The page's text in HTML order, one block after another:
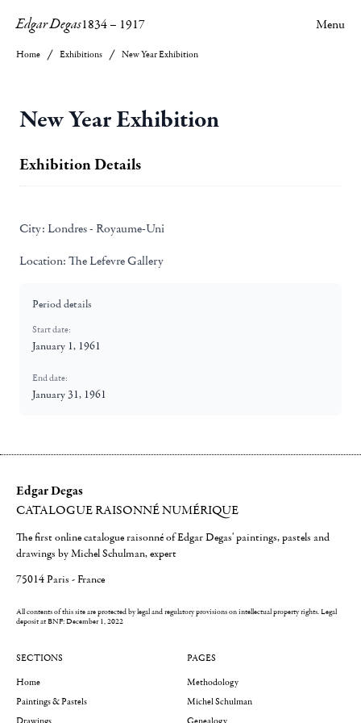
Edgar Degas1834– 1917 Menu
Home Exhibitions New Year Exhibition
New Year Exhibition
Exhibition Details
City: Londres - Royaume-Uni
Location: The Lefevre Gallery
Period details
Start date:
January 1, 1961
End date:
January 31, 1961
Edgar Degas
CATALOGUE RAISONNÉ NUMÉRIQUE
The first online catalogue raisonné of Edgar Degas' paintings, pastels and
drawings by Michel Schulman, expert
75014 Paris - France
All contents of this site are protected by legal and regulatory provisions on intellectual property rights.Legal
deposit at BNF: December 1, 2022
SECTIONS
Home
Paintings & Pastels
PAGES
Methodology
Michel Schulman